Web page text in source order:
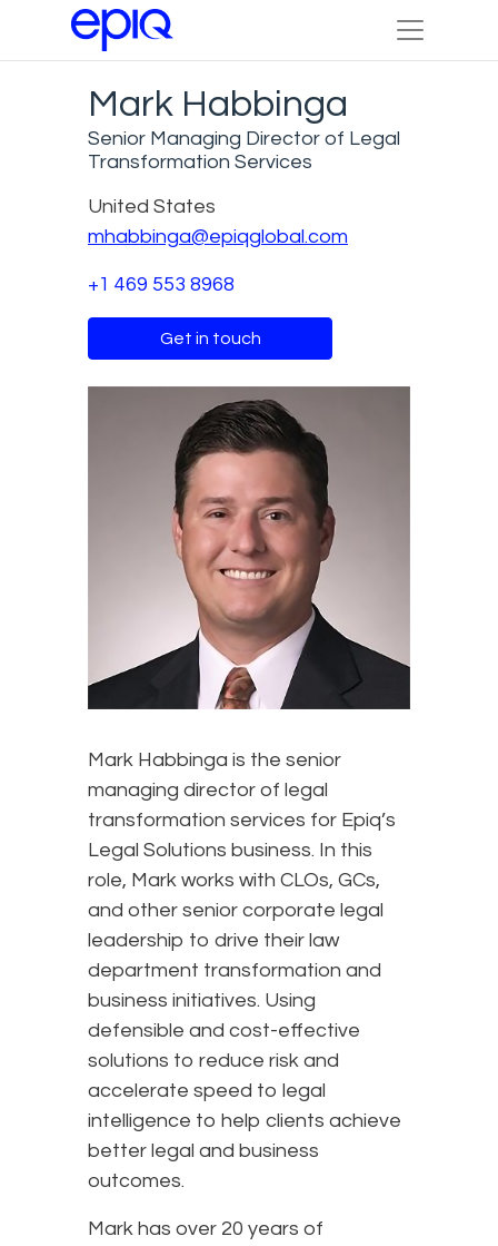
Mark Habbinga
Senior Managing Director of Legal
Transformation Services
United States
mhabbinga@epiqglobal.com
+1 469 553 8968
Get in touch
Mark Habbinga is the senior
managing director of legal
transformation services for Epiq’s
Legal Solutions business. In this
role, Mark works with CLOs, GCs,
and other senior corporate legal
leadership to drive their law
department transformation and
business initiatives. Using
defensible and cost-effective
solutions to reduce risk and
accelerate speed to legal
intelligence to help clients achieve
better legal and business
outcomes.
Mark has over 20 years of